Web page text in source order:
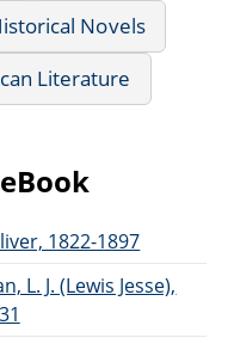
Novels
Literature
1822-1897
L. J. (Lewis Jesse),